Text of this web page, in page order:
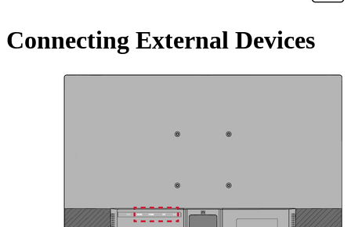
Connecting External Devices